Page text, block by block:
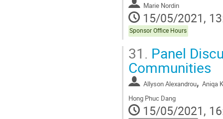
Marie Nordin
15/05/2021,
Sponsor Office Hours
31. Panel
Communities
Allyson Alexandrou, Aniqa
Hong Phuc Dang
15/05/2021,